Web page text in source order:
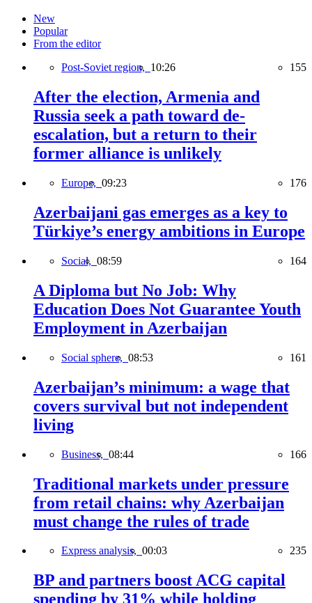
New
Popular
From the editor
Post-Soviet region, 10:26 155
After the election, Armenia and
Russia seek a path toward de-
escalation, but a return to their
former alliance is unlikely
Europe, 09:23 176
Azerbaijani gas emerges as a key to
Türkiye’s energy ambitions in Europe
Social, 08:59 164
A Diploma but No Job: Why
Education Does Not Guarantee Youth
Employment in Azerbaijan
Social sphere, 08:53 161
Azerbaijan’s minimum: a wage that
covers survival but not independent
living
Business, 08:44 166
Traditional markets under pressure
from retail chains: why Azerbaijan
must change the rules of trade
Express analysis, 00:03 235
BP and partners boost ACG capital
spending by 31% while holding